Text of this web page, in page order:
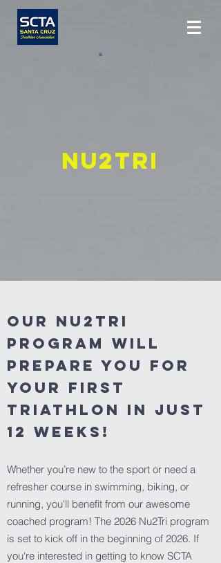
Nu2Tri
Our Nu2Tri
Program will
prepare you for
your first
triathlon in just
12 weeks!
Whether you’re new to the sport or need a
refresher course in swimming, biking, or
running, you'll benefit from our awesome
coached program! The 2026 Nu2Tri program
is set to kick off in the beginning of 2026. If
you're interested in getting to know SCTA